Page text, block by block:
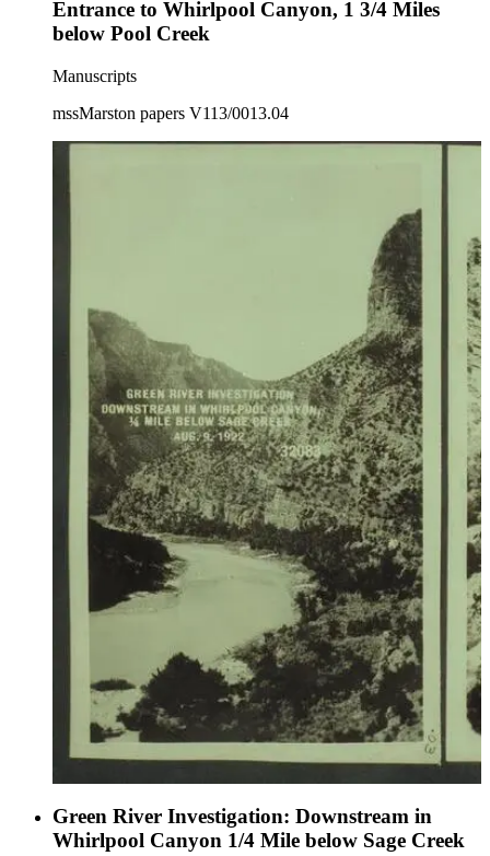
Entrance to Whirlpool Canyon, 1 3/4 Miles
below Pool Creek
Manuscripts
mssMarston papers V113/0013.04
Green River Investigation: Downstream in
Whirlpool Canyon 1/4 Mile below Sage Creek